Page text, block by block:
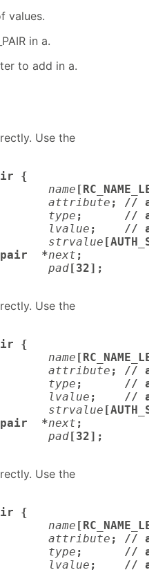
values.
in a.
to add in a.
Use the
{
name
attribute ; //
type ;      //
lvalue ;    //
strvalue
*
next ;
pad[32];       //
Use the
{
name
attribute ; //
type ;      //
lvalue ;    //
strvalue
*
next ;
pad[32];       //
Use the
{
name
attribute ; //
type ;      //
lvalue ;    //